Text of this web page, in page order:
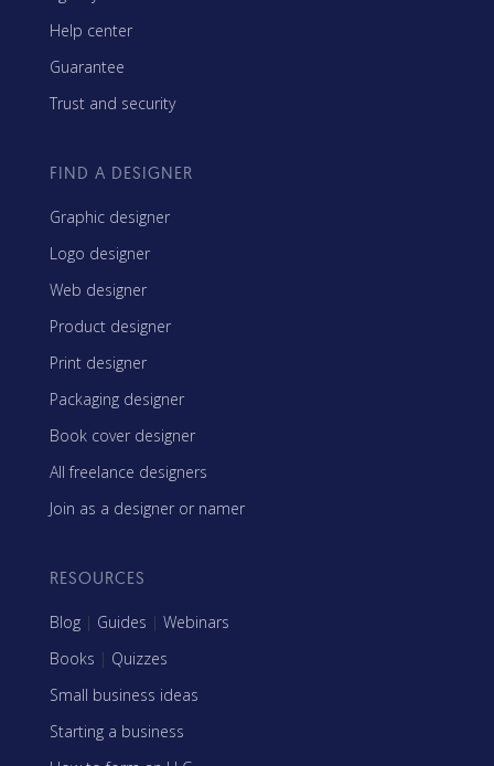
Help center
Guarantee
Trust and security
FIND A DESIGNER
Graphic designer
Logo designer
Web designer
Product designer
Print designer
Packaging designer
Book cover designer
All freelance designers
Join as a designer or namer
RESOURCES
Blog | Guides | Webinars
Books | Quizzes
Small business ideas
Starting a business